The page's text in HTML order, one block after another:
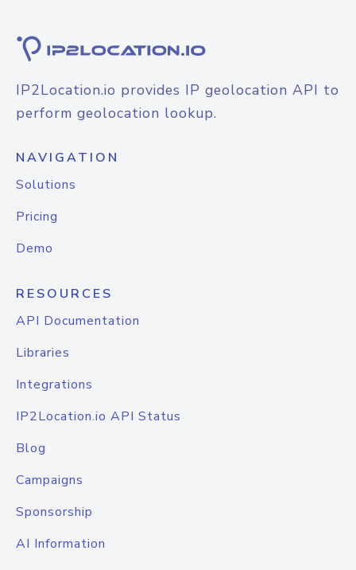
IP2Location.io provides IP geolocation API to
perform geolocation lookup.
NAVIGATION
Solutions
Pricing
Demo
RESOURCES
API Documentation
Libraries
Integrations
IP2Location.io API Status
Blog
Campaigns
Sponsorship
AI Information